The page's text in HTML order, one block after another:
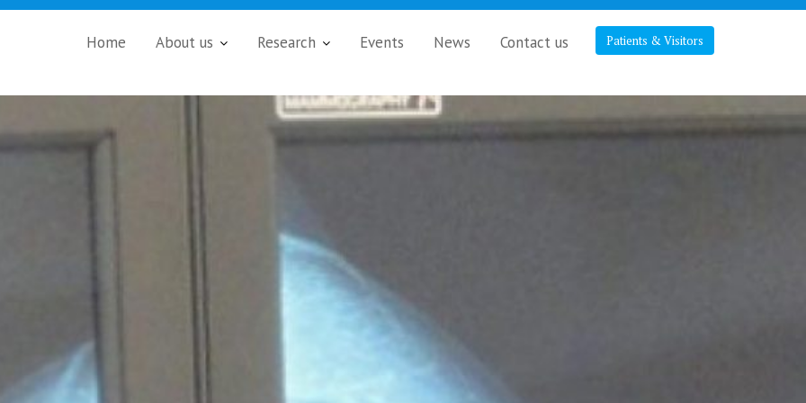
Patients & Visitors
Home About us Research Events News Contact us